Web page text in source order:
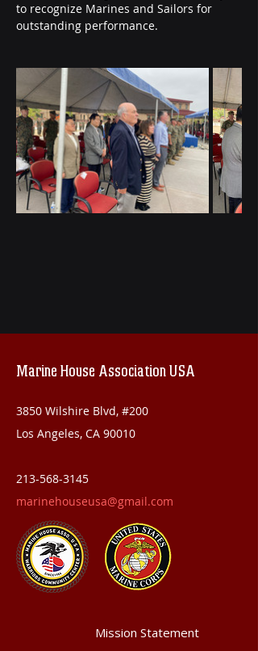
to recognize Marines and Sailors for
outstanding performance.
Marine House Association USA
3850 Wilshire Blvd, #200
Los Angeles, CA 90010
213-568-3145
marinehouseusa@gmail.com
Mission Statement